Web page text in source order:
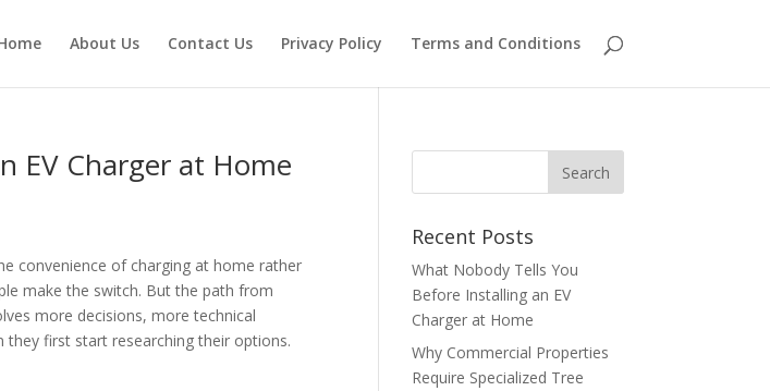
About Us Contact Us Privacy Policy Terms and Conditions
EV Charger at Home
convenience of charging at home rather
make the switch. But the path from
more decisions, more technical
they first start researching their options.
Recent Posts
What Nobody Tells You
Before Installing an EV
Charger at Home
Why Commercial Properties
Require Specialized Tree